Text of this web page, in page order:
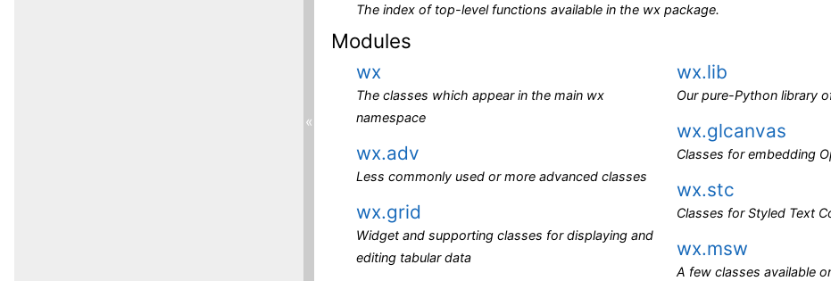
The index of top-level functions available in the wx package.
Modules
wx
The classes which appear in the main wx
namespace
wx.adv
Less commonly used or more advanced classes
wx.grid
Widget and supporting classes for displaying and
editing tabular data
wx.lib
Our pure-Python library
wx.glcanvas
Classes for embedding
wx.stc
Classes for Styled Text
wx.msw
A few classes available
«